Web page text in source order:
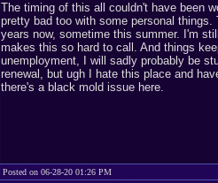
The timing of this all couldn't have been
pretty bad too with some personal
years now, sometime this summer. I'm
makes this so hard to call. And things
unemployment, I will sadly probably be
renewal, but ugh I hate this place and
there's a black mold issue here.
Posted on 06-28-20 01:26 PM